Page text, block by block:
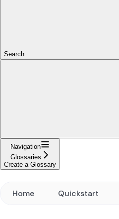
Search...
Navigation
Glossaries
Create a Glossary
Home Quickstart